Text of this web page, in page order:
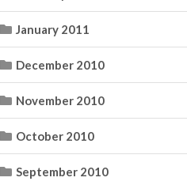
January 2011
December 2010
November 2010
October 2010
September 2010